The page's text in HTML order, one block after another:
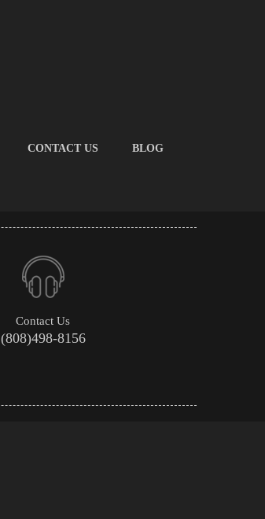
CONTACT US
BLOG
Contact Us
(808)498-8156